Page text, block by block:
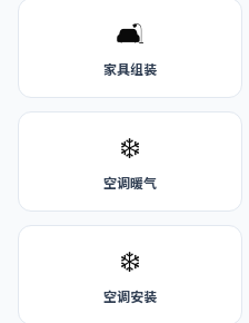
🛋️
家具组装
❄️
空调暖气
❄️
空调安装